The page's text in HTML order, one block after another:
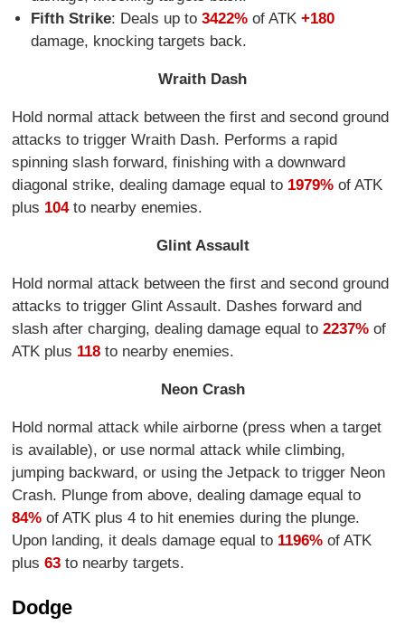
Fifth Strike: Deals up to3422%of ATK +180
damage, knocking targets back.
Wraith Dash
Hold normal attack between the first and second ground
attacks to trigger Wraith Dash. Performs a rapid
spinning slash forward, finishing with a downward
diagonal strike, dealing damage equal to 1979% of ATK
plus 104to nearby enemies.
Glint Assault
Hold normal attack between the first and second ground
attacks to trigger Glint Assault. Dashes forward and
slash after charging, dealing damage equal to 2237% of
ATK plus 118 to nearby enemies.
Neon Crash
Hold normal attack while airborne (press when a target
is available), or use normal attack while climbing,
jumping backward, or using the Jetpack to trigger Neon
Crash. Plunge from above, dealing damage equal to
84% of ATK plus 4 to hit enemies during the plunge.
Upon landing, it deals damage equal to 1196% of ATK
plus63 to nearby targets.
Dodge